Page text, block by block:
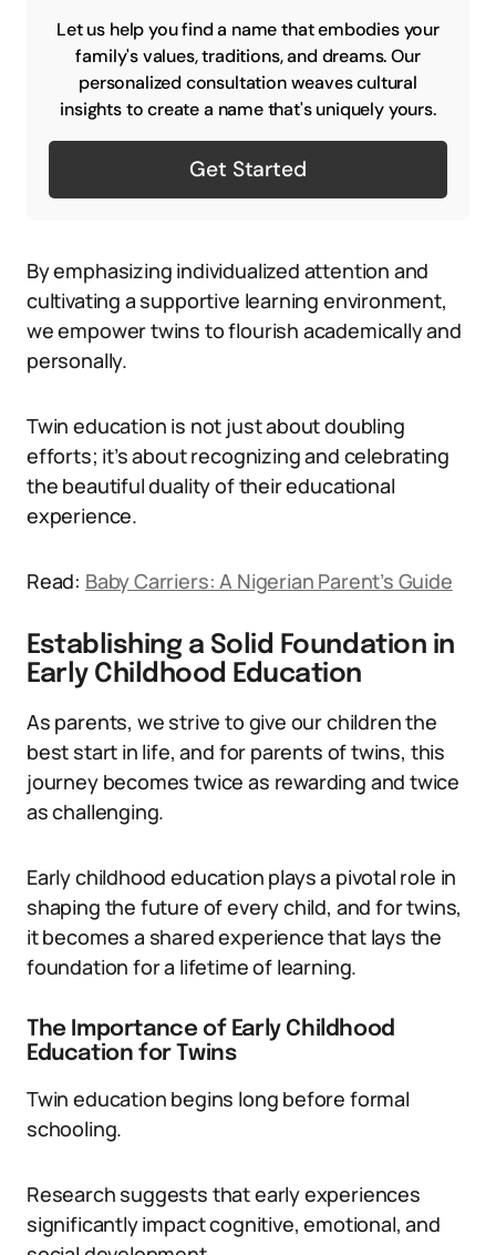
Let us help you find a name that embodies your
family's values, traditions, and dreams. Our
personalized consultation weaves cultural
insights to create a name that's uniquely yours.
Get Started
By emphasizing individualized attention and
cultivating a supportive learning environment,
we empower twins to flourish academically and
personally.
Twin education is not just about doubling
efforts; it’s about recognizing and celebrating
the beautiful duality of their educational
experience.
Read: Baby Carriers: A Nigerian Parent’s Guide
Establishing a Solid Foundation in
Early Childhood Education
As parents, we strive to give our children the
best start in life, and for parents of twins, this
journey becomes twice as rewarding and twice
as challenging.
Early childhood education plays a pivotal role in
shaping the future of every child, and for twins,
it becomes a shared experience that lays the
foundation for a lifetime of learning.
The Importance of Early Childhood
Education for Twins
Twin education begins long before formal
schooling.
Research suggests that early experiences
significantly impact cognitive, emotional, and